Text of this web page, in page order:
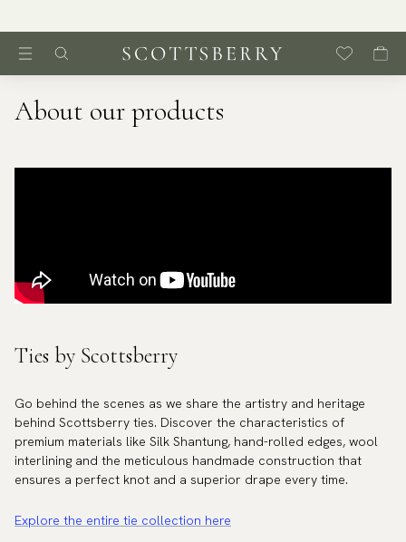
About our products
Ties by Scottsberry
Go behind the scenes as we share the artistry and heritage
behind Scottsberry ties. Discover the characteristics of
premium materials like Silk Shantung, hand-rolled edges, wool
interlining and the meticulous handmade construction that
ensures a perfect knot and a superior drape every time.
Explore the entire tie collection here